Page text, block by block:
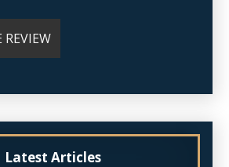
Latest Articles